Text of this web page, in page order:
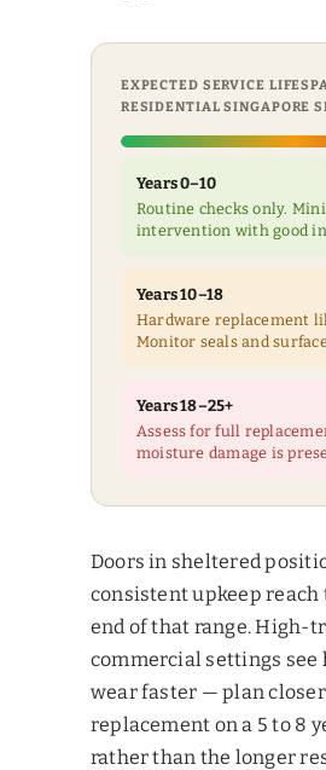
EXPECTED SERVICE
RESIDENTIAL SINGAPORE
Years 0–10
Routine checks only.
intervention with good
Years 10–18
Hardware replacement
Monitor seals and
Years 18–25+
Assess for full
moisture damage is
Doors in sheltered
consistent upkeep reach
end of that range. High-
commercial settings see
wear faster — plan
replacement on a 5 to 8
rather than the longer